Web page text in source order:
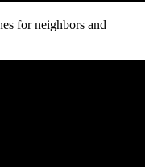
for neighbors and